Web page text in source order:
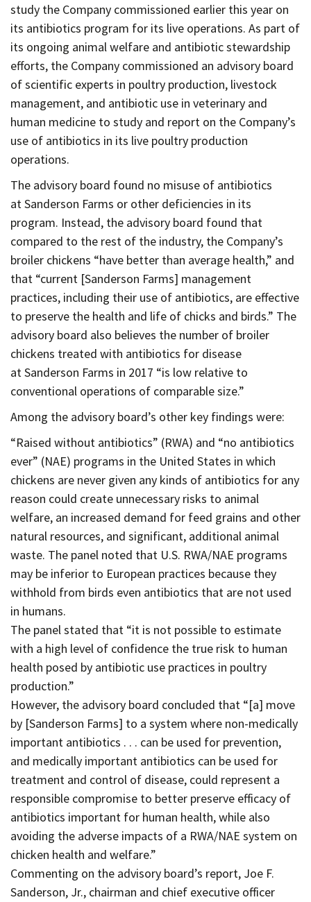
Ambassador
Network
study the Company commissioned earlier this year on
its antibiotics program for its live operations. As part of
its ongoing animal welfare and antibiotic stewardship
efforts, the Company commissioned an advisory board
of scientific experts in poultry production, livestock
management, and antibiotic use in veterinary and
human medicine to study and report on the Company’s
use of antibiotics in its live poultry production
operations.
The advisory board found no misuse of antibiotics
at Sanderson Farms or other deficiencies in its
program. Instead, the advisory board found that
compared to the rest of the industry, the Company’s
broiler chickens “have better than average health,” and
that “current [Sanderson Farms] management
practices, including their use of antibiotics, are effective
to preserve the health and life of chicks and birds.” The
advisory board also believes the number of broiler
chickens treated with antibiotics for disease
at Sanderson Farms in 2017 “is low relative to
conventional operations of comparable size.”
Among the advisory board’s other key findings were:
“Raised without antibiotics” (RWA) and “no antibiotics
ever” (NAE) programs in the United States in which
chickens are never given any kinds of antibiotics for any
reason could create unnecessary risks to animal
welfare, an increased demand for feed grains and other
natural resources, and significant, additional animal
waste. The panel noted that U.S. RWA/NAE programs
may be inferior to European practices because they
withhold from birds even antibiotics that are not used
in humans.
The panel stated that “it is not possible to estimate
with a high level of confidence the true risk to human
health posed by antibiotic use practices in poultry
production.”
However, the advisory board concluded that “[a] move
by [Sanderson Farms] to a system where non-medically
important antibiotics . . . can be used for prevention,
and medically important antibiotics can be used for
treatment and control of disease, could represent a
responsible compromise to better preserve efficacy of
antibiotics important for human health, while also
avoiding the adverse impacts of a RWA/NAE system on
chicken health and welfare.”
Commenting on the advisory board’s report, Joe F.
Sanderson, Jr., chairman and chief executive officer